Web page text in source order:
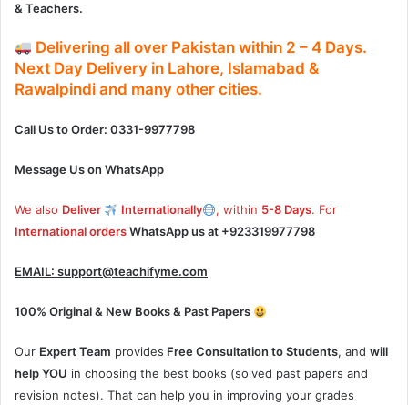
& Teachers.
Deliveringall over Pakistanwithin 2 – 4 Days.
Next Day Delivery in Lahore, Islamabad &
Rawalpindi and many other cities.
Call Us to Order: 0331-9977798
Message Us on WhatsApp
We also Deliver Internationally , within 5-8 Days. For
International ordersWhatsApp us at +923319977798
EMAIL: support@teachifyme.com
100% Original & New Books & Past Papers
Our Expert Team provides Free Consultation to Students, and will
help YOU in choosing the best books (solved past papers and
revision notes). That can help you in improving your grades